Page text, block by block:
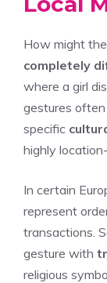
How might
completely
where a girl
gestures
specific
highly
In certain
represent
transactions.
gesture with
religious